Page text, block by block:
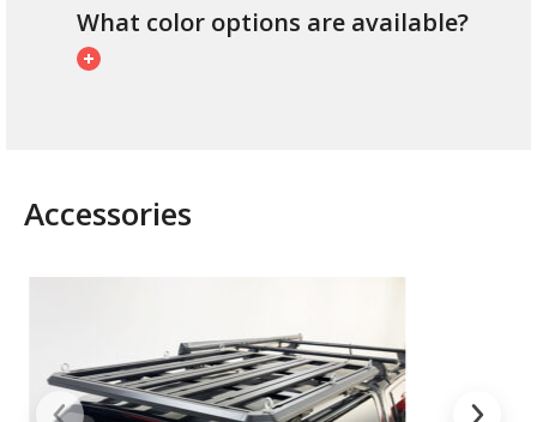
What color options are available?
Accessories